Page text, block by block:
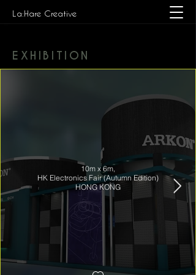
La:Hare Creative
EXHIBITION
10m x 6m,
HK Electronics Fair (Autumn Edition)
HONG KONG